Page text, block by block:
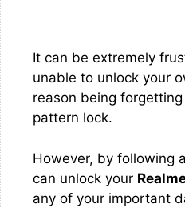
It can be extremely
unable to unlock your
reason being
pattern lock.
However, by following
can unlock your
any of your important